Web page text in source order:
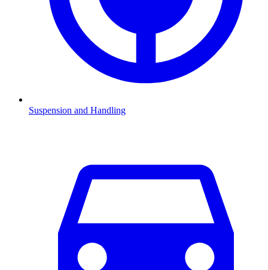
Suspension and Handling